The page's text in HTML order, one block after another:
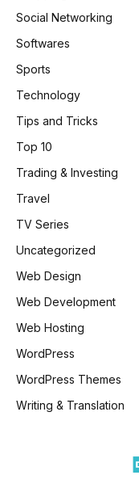
Social Networking
Softwares
Sports
Technology
Tips and Tricks
Top 10
Trading & Investing
Travel
TV Series
Uncategorized
Web Design
Web Development
Web Hosting
WordPress
WordPress Themes
Writing & Translation